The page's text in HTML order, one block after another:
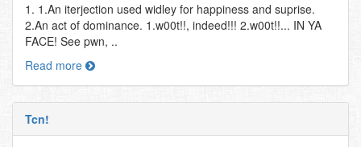
1. 1.An iterjection used widley for happiness and suprise.
2.An act of dominance. 1.w00t!!, indeed!!! 2.w00t!!... IN YA
FACE! See pwn, ..
Read more
Tcn!